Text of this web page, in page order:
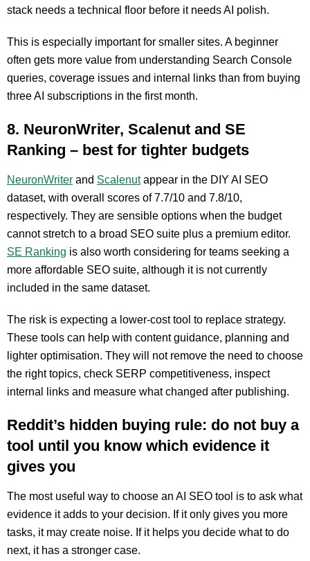
stack needs a technical floor before it needs AI polish.
This is especially important for smaller sites. A beginner
often gets more value from understanding Search Console
queries, coverage issues and internal links than from buying
three AI subscriptions in the first month.
8. NeuronWriter, Scalenut and SE
Ranking – best for tighter budgets
NeuronWriter and Scalenutappear in the DIY AI SEO
dataset, with overall scores of 7.7/10 and 7.8/10,
respectively. They are sensible options when the budget
cannot stretch to a broad SEO suite plus a premium editor.
SE Ranking is also worth considering for teams seeking a
more affordable SEO suite, although it is not currently
included in the same dataset.
The risk is expecting a lower-cost tool to replace strategy.
These tools can help with content guidance, planning and
lighter optimisation. They will not remove the need to choose
the right topics, check SERP competitiveness, inspect
internal links and measure what changed after publishing.
Reddit’s hidden buying rule: do not buy a
tool until you know which evidence it
gives you
The most useful way to choose an AI SEO tool is to ask what
evidence it adds to your decision. If it only gives you more
tasks, it may create noise. If it helps you decide what to do
next, it has a stronger case.